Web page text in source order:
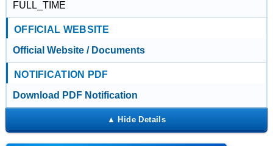
FULL_TIME
OFFICIAL WEBSITE
Official Website / Documents
NOTIFICATION PDF
Download PDF Notification